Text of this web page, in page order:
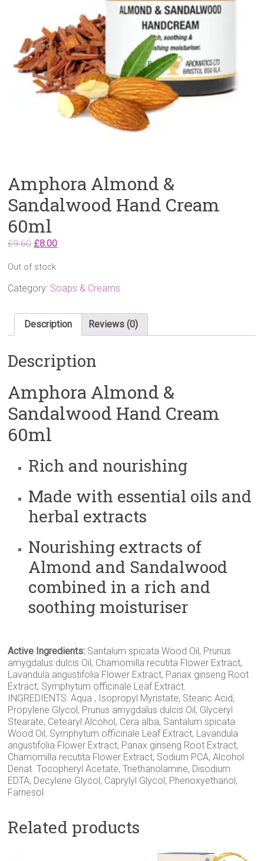
Amphora Almond &
Sandalwood Hand Cream
60ml
£9.60 Original
was:
£9.60.
£8.00Current
£8.00.
Out of stock
Category: Soaps & Creams
Description Reviews (0)
Description
Amphora Almond &
Sandalwood Hand Cream
60ml
Rich and nourishing
Made with essential oils and
herbal extracts
Nourishing extracts of
Almond and Sandalwood
combined in a rich and
soothing moisturiser
Active Ingredients: Santalum spicata Wood Oil, Prunus
amygdalus dulcis Oil, Chamomilla recutita Flower Extract,
Lavandula angustifolia Flower Extract, Panax ginseng Root
Extract, Symphytum officinale Leaf Extract.
INGREDIENTS: Aqua , Isopropyl Myristate, Stearic Acid,
Propylene Glycol, Prunus amygdalus dulcis Oil, Glyceryl
Stearate, Cetearyl Alcohol, Cera alba, Santalum spicata
Wood Oil, Symphytum officinale Leaf Extract, Lavandula
angustifolia Flower Extract, Panax ginseng Root Extract,
Chamomilla recutita Flower Extract, Sodium PCA, Alcohol
Denat. Tocopheryl Acetate, Triethanolamine, Disodium
EDTA, Decylene Glycol, Caprylyl Glycol, Phenoxyethanol,
Farnesol.
Related products